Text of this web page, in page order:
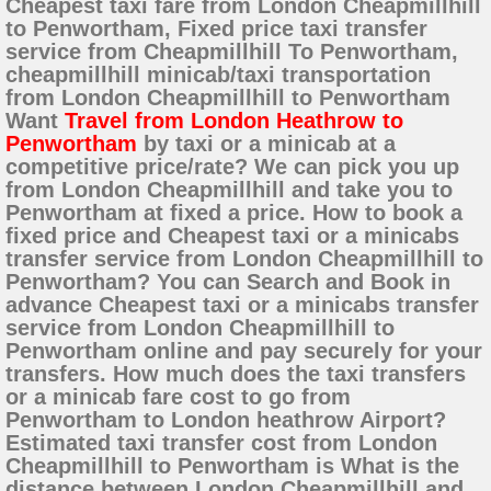
Cheapest taxi fare from London Cheapmillhill
to Penwortham, Fixed price taxi transfer
service from Cheapmillhill To Penwortham,
cheapmillhill minicab/taxi transportation
from London Cheapmillhill to Penwortham
Want Travel from London Heathrow to
Penwortham by taxi or a minicab at a
competitive price/rate? We can pick you up
from London Cheapmillhill and take you to
Penwortham at fixed a price. How to book a
fixed price and Cheapest taxi or a minicabs
transfer service from London Cheapmillhill to
Penwortham? You can Search and Book in
advance Cheapest taxi or a minicabs transfer
service from London Cheapmillhill to
Penwortham online and pay securely for your
transfers. How much does the taxi transfers
or a minicab fare cost to go from
Penwortham to London heathrow Airport?
Estimated taxi transfer cost from London
Cheapmillhill to Penwortham is What is the